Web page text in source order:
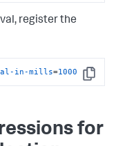
register the
Copy
in-mills=1000
for